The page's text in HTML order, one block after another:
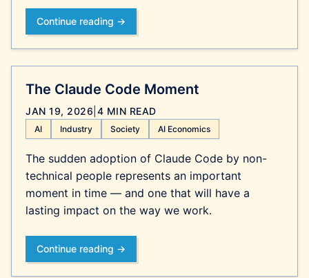
Continue reading →
The Claude Code Moment
JAN 19, 2026 4 MIN READ
AI Industry Society AI Economics
The sudden adoption of Claude Code by non-
technical people represents an important
moment in time — and one that will have a
lasting impact on the way we work.
Continue reading →